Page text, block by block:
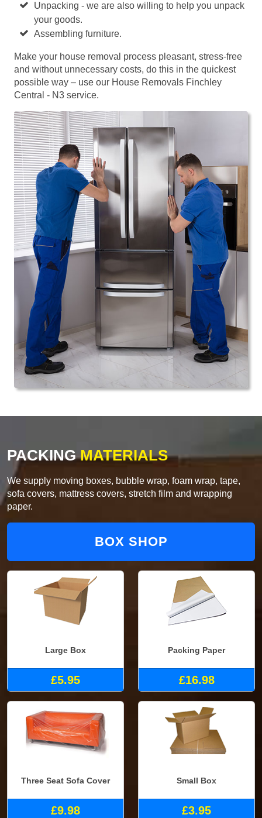
Unpacking - we are also willing to help you unpack
your goods.
Assembling furniture.
Make your house removal process pleasant, stress-free
and without unnecessary costs, do this in the quickest
possible way – use our House Removals Finchley
Central - N3 service.
PACKINGMATERIALS
We supply moving boxes, bubble wrap, foam wrap, tape,
sofa covers, mattress covers, stretch film and wrapping
paper.
BOX SHOP
Large Box
£5.95
Packing Paper
£16.98
Three Seat Sofa Cover
£9.98
Small Box
£3.95